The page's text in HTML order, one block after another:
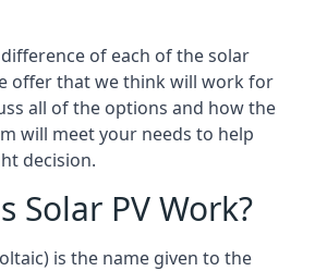
of each of the solar
offer that we think will work for
all of the options and how the
will meet your needs to help
decision.
Solar PV Work?
is the name given to the